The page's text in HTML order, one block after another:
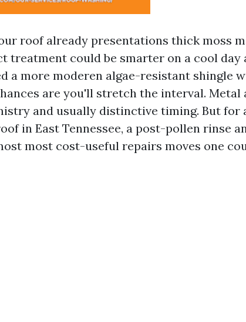
roof already presentations thick moss
treatment could be smarter on a cool day
a more moderen algae-resistant shingle
are you'll stretch the interval. Metal
and usually distinctive timing. But for
in East Tennessee, a post-pollen rinse
most cost-useful repairs moves one